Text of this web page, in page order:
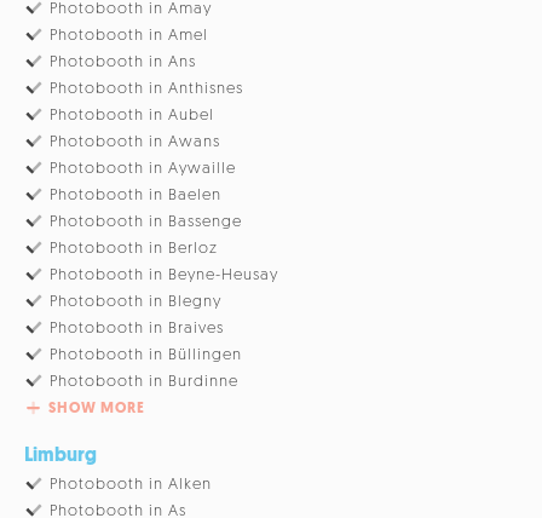
Photobooth in Amay
Photobooth in Amel
Photobooth in Ans
Photobooth in Anthisnes
Photobooth in Aubel
Photobooth in Awans
Photobooth in Aywaille
Photobooth in Baelen
Photobooth in Bassenge
Photobooth in Berloz
Photobooth in Beyne-Heusay
Photobooth in Blegny
Photobooth in Braives
Photobooth in Büllingen
Photobooth in Burdinne
SHOW MORE
Limburg
Photobooth in Alken
Photobooth in As